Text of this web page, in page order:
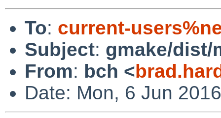
To: current-
Subject: gmake/dist/
From: bch <
Date: Mon, 6 Jun